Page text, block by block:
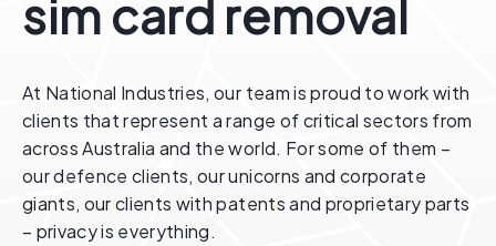
sim card removal
At National Industries, our team is proud to work with
clients that represent a range of critical sectors from
across Australia and the world. For some of them –
our defence clients, our unicorns and corporate
giants, our clients with patents and proprietary parts
– privacy is everything.